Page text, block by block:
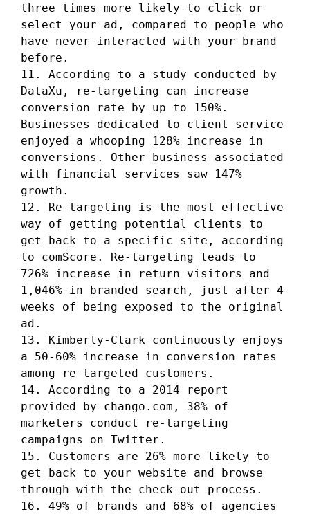
three times more likely to click or
select your ad, compared to people who
have never interacted with your brand
before.
11. According to a study conducted by
DataXu, re-targeting can increase
conversion rate by up to 150%.
Businesses dedicated to client service
enjoyed a whooping 128% increase in
conversions. Other business associated
with financial services saw 147%
growth.
12. Re-targeting is the most effective
way of getting potential clients to
get back to a specific site, according
to comScore. Re-targeting leads to
726% increase in return visitors and
1,046% in branded search, just after 4
weeks of being exposed to the original
ad.
13. Kimberly-Clark continuously enjoys
a 50-60% increase in conversion rates
among re-targeted customers.
14. According to a 2014 report
provided by chango.com, 38% of
marketers conduct re-targeting
campaigns on Twitter.
15. Customers are 26% more likely to
get back to your website and browse
through with the check-out process.
16. 49% of brands and 68% of agencies